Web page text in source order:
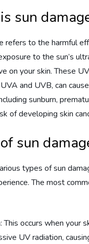
sun
refers to the harmful
to the sun’s
on your skin. These
and UVB, can
sunburn,
of developing skin
sun
types of sun
The most
This occurs when your
UV radiation,